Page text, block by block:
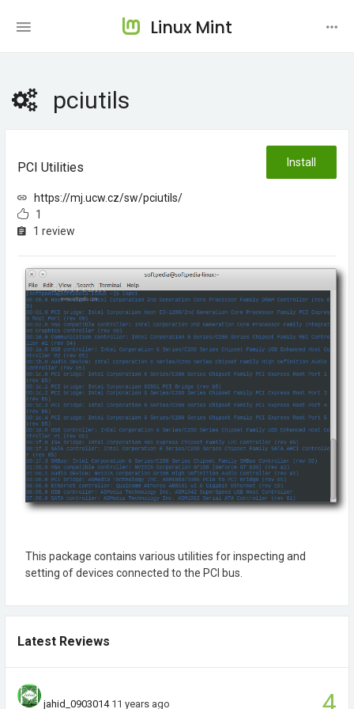
Linux Mint
pciutils
PCI Utilities
https://mj.ucw.cz/sw/pciutils/
1
1 review
Install
This package contains various utilities for inspecting and
setting of devices connected to the PCI bus.
Latest Reviews
jahid_0903014 11 years ago